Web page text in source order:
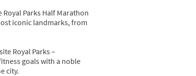
Parks Half Marathon
iconic landmarks, from
Royal Parks –
goals with a noble
city.